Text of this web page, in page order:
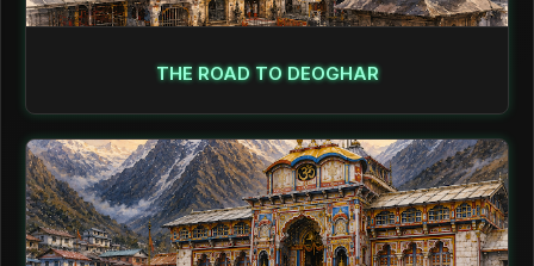
THE ROAD TO DEOGHAR